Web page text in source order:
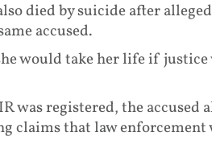
died by suicide after
accused.
would take her life if justice
was registered, the accused
claims that law enforcement